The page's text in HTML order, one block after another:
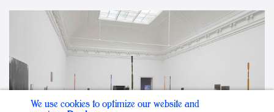
We use cookies to optimize our website and